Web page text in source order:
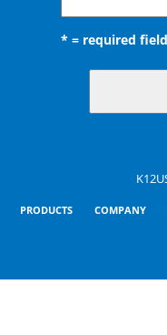
* = required field
PRODUCTS COMPANY